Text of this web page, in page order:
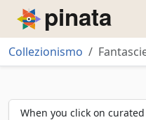
Piñata
Collezionismo
When you click on